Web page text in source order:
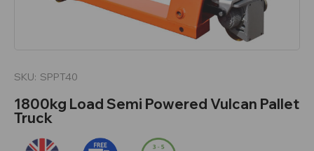
SKU: SPPT40
1800kg Load Semi Powered Vulcan Pallet
Truck